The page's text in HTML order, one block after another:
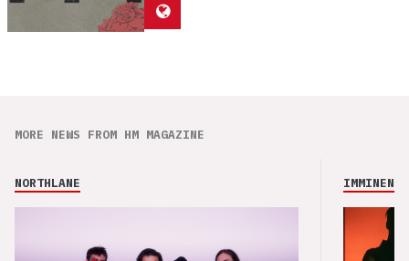
MORE NEWS FROM HM MAGAZINE
NORTHLANE IMMINENCE